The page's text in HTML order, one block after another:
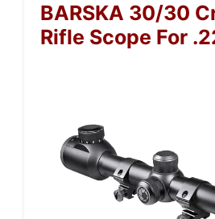
BARSKA 30/30
Rifle Scope For